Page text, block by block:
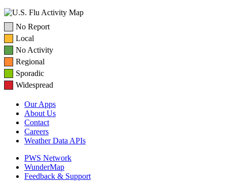
No Report
Local
No Activity
Regional
Sporadic
Widespread
Our Apps
About Us
Contact
Careers
Weather Data APIs
PWS Network
WunderMap
Feedback & Support